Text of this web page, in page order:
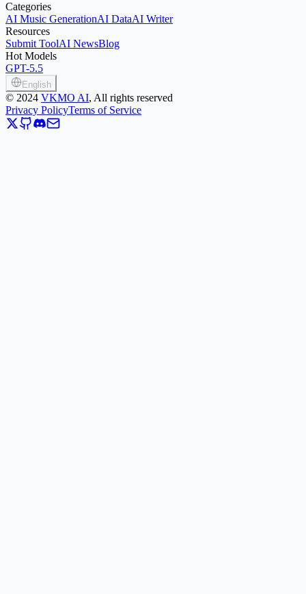
Categories
AI Music GenerationAI DataAI Writer
Resources
Submit ToolAI NewsBlog
Hot Models
GPT-5.5
English
© 2024 VKMO AI, All rights reserved
Privacy PolicyTerms of Service